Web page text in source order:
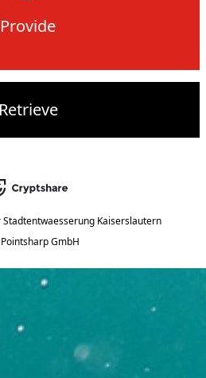
Provide
Retrieve
Stadtentwaesserung Kaiserslautern
GmbH